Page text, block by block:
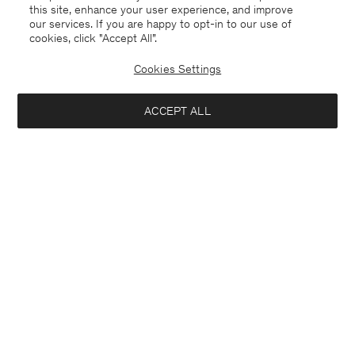
this site, enhance your user experience, and improve
our services. If you are happy to opt-in to our use of
cookies, click "Accept All”.
Cookies Settings
ACCEPT ALL